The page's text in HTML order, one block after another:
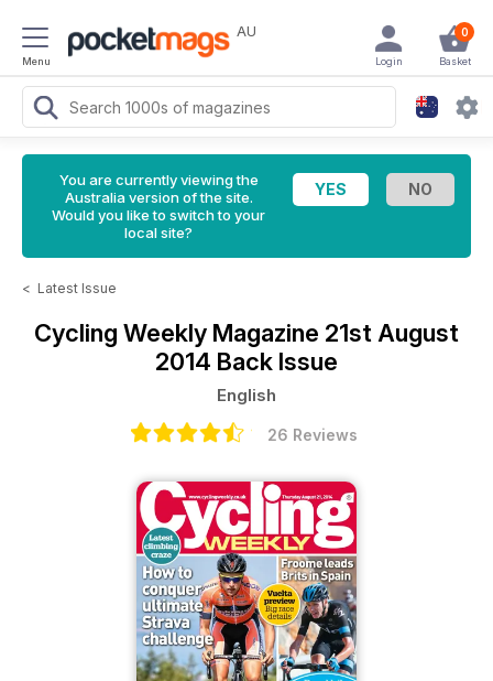
Menu
AU 0
Basket
Login
You are currently viewing the
Australia version of the site.
Would you like to switch to your
local site?
< Latest Issue
Cycling Weekly Magazine 21st August
2014 Back Issue
English
26 Reviews